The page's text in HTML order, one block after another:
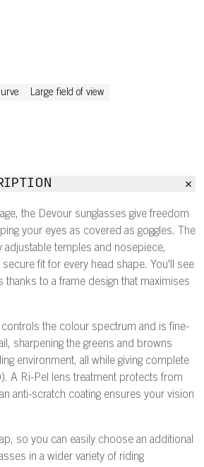
Large field of view
the Devour sunglasses give freedom
your eyes as covered as goggles. The
adjustable temples and nosepiece,
secure fit for every head shape. You'll see
thanks to a frame design that maximises
controls the colour spectrum and is fine-
sharpening the greens and browns
environment, all while giving complete
A Ri-Pel lens treatment protects from
anti-scratch coating ensures your vision
so you can easily choose an additional
in a wider variety of riding